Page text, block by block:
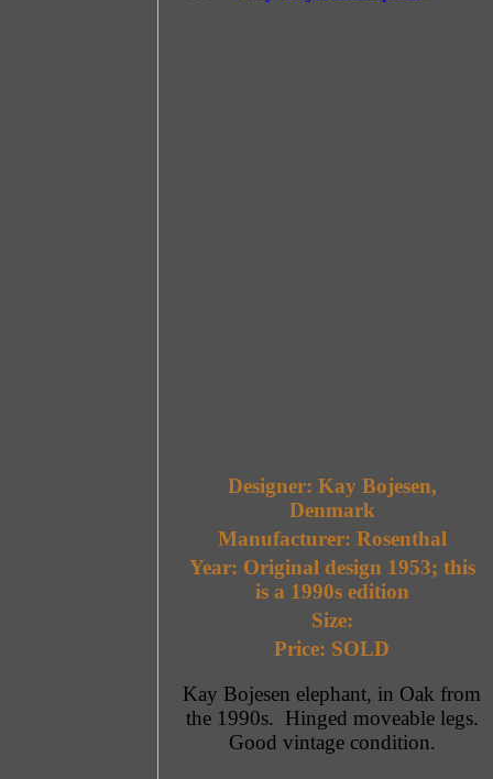
Designer: Kay Bojesen,
Denmark
Manufacturer: Rosenthal
Year: Original design 1953; this
is a 1990s edition
Size:
Price: SOLD
Kay Bojesen elephant, in Oak from
the 1990s. Hinged moveable legs.
Good vintage condition.